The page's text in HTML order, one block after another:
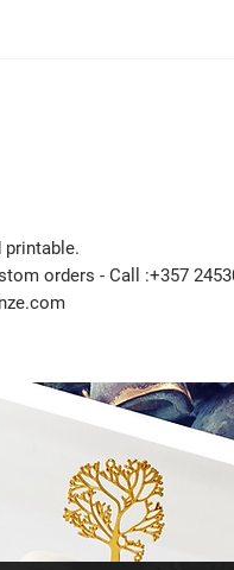
orders - Call :+357